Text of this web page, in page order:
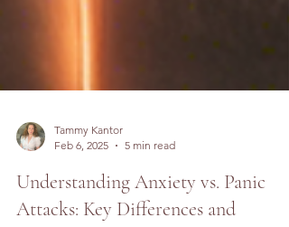
Feb 6, 2025
5 min read
Understanding Anxiety vs. Panic